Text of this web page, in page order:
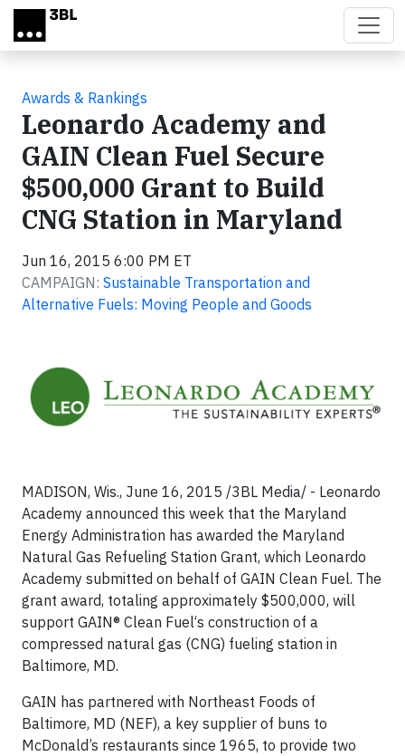
Skip to main content
Awards & Rankings
Leonardo Academy and
GAIN Clean Fuel Secure
$500,000 Grant to Build
CNG Station in Maryland
Jun 16, 2015 6:00 PM ET
CAMPAIGN: Sustainable Transportation and
Alternative Fuels: Moving People and Goods
MADISON, Wis., June 16, 2015 /3BL Media/ - Leonardo
Academy announced this week that the Maryland
Energy Administration has awarded the Maryland
Natural Gas Refueling Station Grant, which Leonardo
Academy submitted on behalf of GAIN Clean Fuel. The
grant award, totaling approximately $500,000, will
support GAIN® Clean Fuel‘s construction of a
compressed natural gas (CNG) fueling station in
Baltimore, MD.
GAIN has partnered with Northeast Foods of
Baltimore, MD (NEF), a key supplier of buns to
McDonald’s restaurants since 1965, to provide two